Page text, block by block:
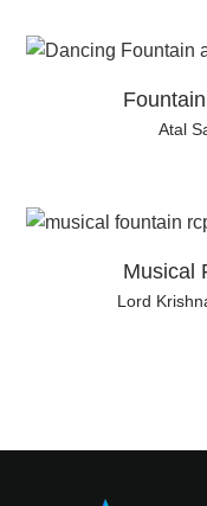
Atal
Musical
Lord